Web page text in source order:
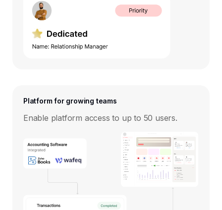
Platform for growing teams
Enable platform access to up to 50 users.